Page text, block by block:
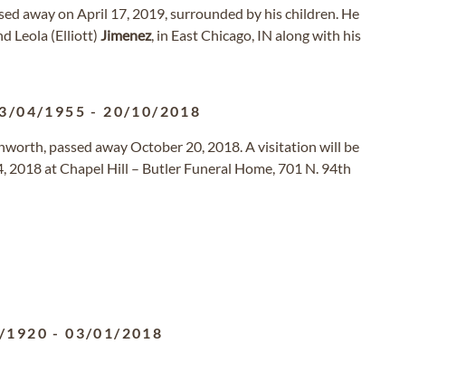
away on April 17, 2019, surrounded by his children. He
Leola (Elliott) Jimenez, in East Chicago, IN along with his
04/1955 - 20/10/2018
passed away October 20, 2018. A visitation will be
2018 at Chapel Hill – Butler Funeral Home, 701 N. 94th
-03/01/2018